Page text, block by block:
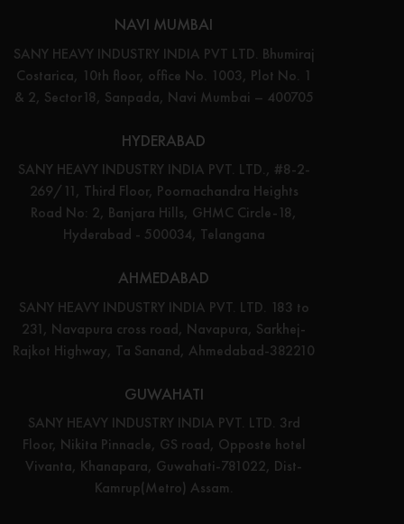
NAVI MUMBAI
SANY HEAVY INDUSTRY INDIA PVT LTD. Bhumiraj
Costarica, 10th floor, office No. 1003, Plot No. 1
& 2, Sector18, Sanpada, Navi Mumbai – 400705
HYDERABAD
SANY HEAVY INDUSTRY INDIA PVT. LTD., #8-2-
269/11, Third Floor, Poornachandra Heights
Road No: 2, Banjara Hills, GHMC Circle-18,
Hyderabad - 500034, Telangana
AHMEDABAD
SANY HEAVY INDUSTRY INDIA PVT. LTD. 183 to
231, Navapura cross road, Navapura, Sarkhej-
Rajkot Highway, Ta Sanand, Ahmedabad-382210
GUWAHATI
SANY HEAVY INDUSTRY INDIA PVT. LTD. 3rd
Floor, Nikita Pinnacle, GS road, Opposte hotel
Vivanta, Khanapara, Guwahati-781022, Dist-
Kamrup(Metro) Assam.